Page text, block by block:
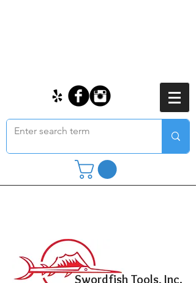
Swordfish Tools, Inc.